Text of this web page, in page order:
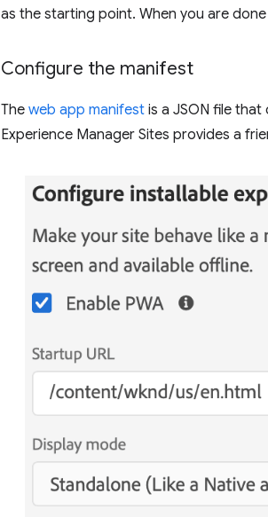
as the starting point. When you are
Configure the manifest
The web app manifest is a JSON file
Experience Manager Sites provides a